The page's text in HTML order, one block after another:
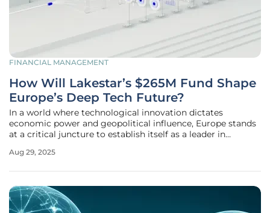
FINANCIAL MANAGEMENT
How Will Lakestar’s $265M Fund Shape
Europe’s Deep Tech Future?
In a world where technological innovation dictates
economic power and geopolitical influence, Europe stands
at a critical juncture to establish itself as a leader in
launched $265M Continuation Fund emerges as a
Aug 29, 2025